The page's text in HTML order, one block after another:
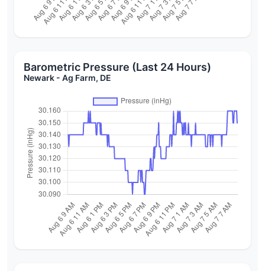
Barometric Pressure (Last 24 Hours)
Newark - Ag Farm, DE